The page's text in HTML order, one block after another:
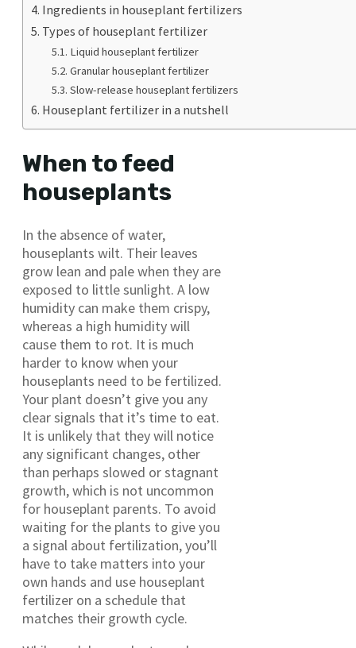
Ingredients in houseplant fertilizers
Types of houseplant fertilizer
Liquid houseplant fertilizer
Granular houseplant fertilizer
Slow-release houseplant fertilizers
Houseplant fertilizer in a nutshell
When to feed
houseplants
In the absence of water,
houseplants wilt. Their leaves
grow lean and pale when they are
exposed to little sunlight. A low
humidity can make them crispy,
whereas a high humidity will
cause them to rot. It is much
harder to know when your
houseplants need to be fertilized.
Your plant doesn’t give you any
clear signals that it’s time to eat.
It is unlikely that they will notice
any significant changes, other
than perhaps slowed or stagnant
growth, which is not uncommon
for houseplant parents. To avoid
waiting for the plants to give you
a signal about fertilization, you’ll
have to take matters into your
own hands and use houseplant
fertilizer on a schedule that
matches their growth cycle.